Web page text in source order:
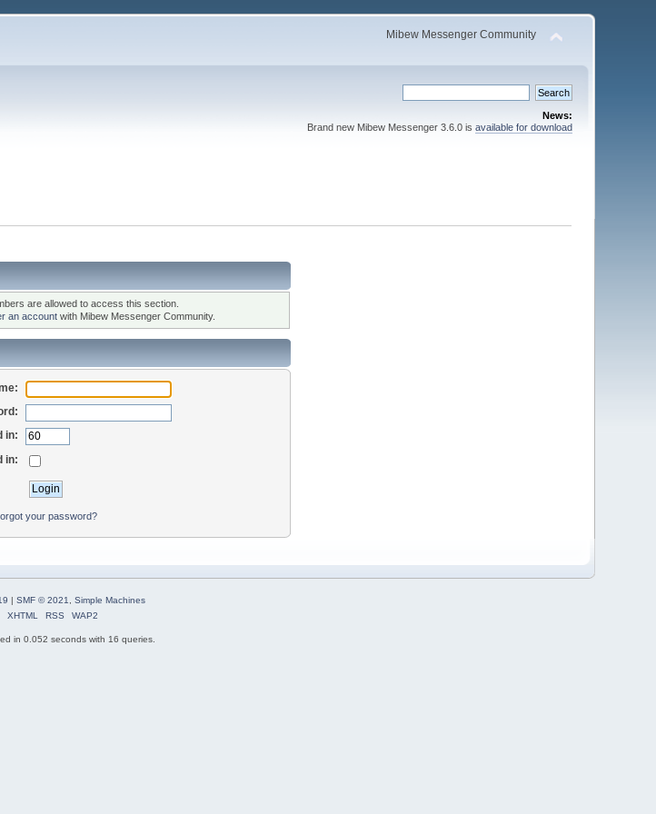
Mibew Messenger Community
News:
Brand new Mibew Messenger 3.6.0 is available for download
are allowed to access this section.
an accountwith Mibew Messenger Community.
in:
in:
your password?
| SMF © 2021
Simple Machines
XHTML
RSS WAP2
in 0.052 seconds with 16 queries.